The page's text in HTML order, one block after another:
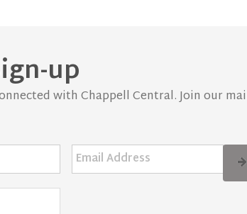
up
with Chappell Central. Join our
Email
Address *